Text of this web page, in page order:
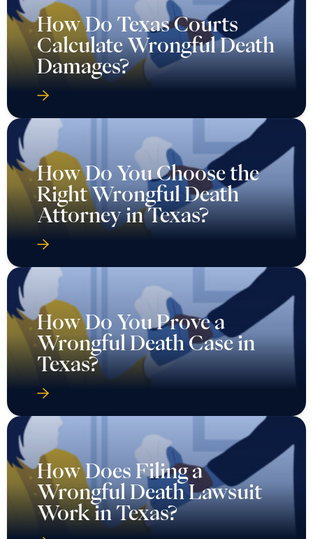
How Do Texas Courts
Calculate Wrongful Death
Damages?
How Do You Choose the
Right Wrongful Death
Attorney in Texas?
How Do You Prove a
Wrongful Death Case in
Texas?
How Does Filing a
Wrongful Death Lawsuit
Work in Texas?